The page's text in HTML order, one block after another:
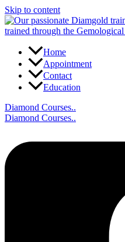
Skip to content
Home
Appointment
Contact
Education
Diamond Courses..
Diamond Courses..